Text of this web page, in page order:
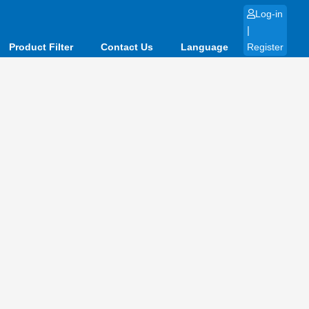
Product Filter Contact Us Language
Log-in
|
Register